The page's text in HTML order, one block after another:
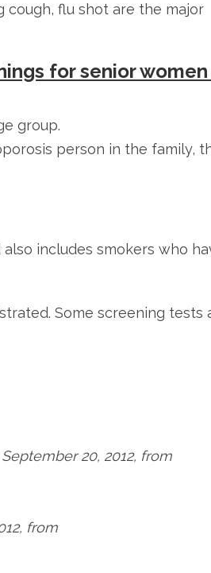
cough, flu shot are the major
for senior women
group.
person in the family,
includes smokers who
Some screening tests
20, 2012, from
from